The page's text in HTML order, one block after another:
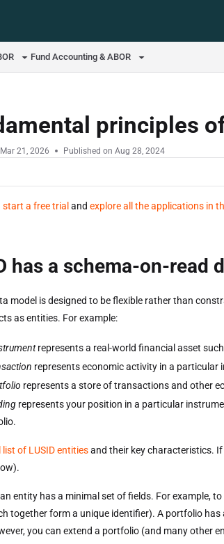
Fund Accounting & ABOR
principles
Mar 21, 2026 Published on Aug 28, 2024
start a free trial and explore all the applications in
has a schema-on-read
model is designed to be flexible rather than
as entities. For example:
represents a real-world financial asset
represents economic activity in a particular
represents a store of transactions and other
represents your position in a particular
list of LUSID entitiesand their key characteristics.
entity has a minimal set of fields. For example,
together form a unique identifier). A portfolio
you can extend a portfolio (and many other